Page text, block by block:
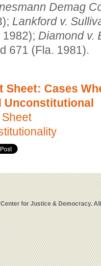
Demag
Lankford v.
1982); Diamond v.
671 (Fla. 1981).
Sheet: Cases
Unconstitutional
Center for Justice & Democracy.